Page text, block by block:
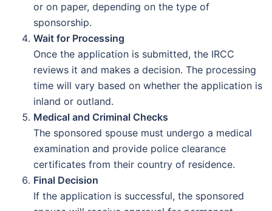
or on paper, depending on the type of
sponsorship.
Wait for Processing
Once the application is submitted, the IRCC
reviews it and makes a decision. The processing
time will vary based on whether the application is
inland or outland.
Medical and Criminal Checks
The sponsored spouse must undergo a medical
examination and provide police clearance
certificates from their country of residence.
Final Decision
If the application is successful, the sponsored